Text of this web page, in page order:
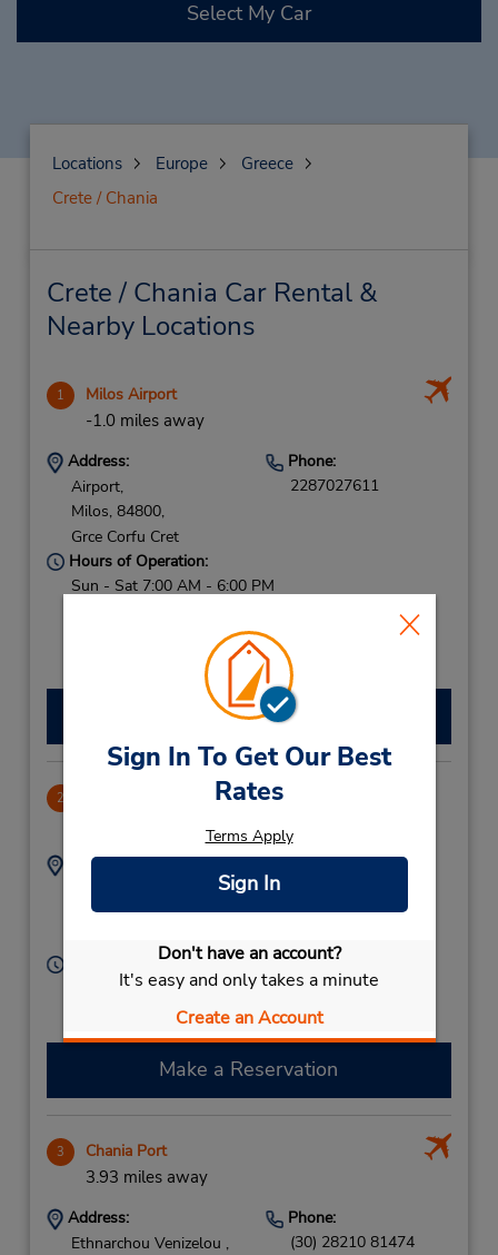
Sign In To Get Our Best
Rates
Terms Apply
Sign In
Don't have an account?
It's easy and only takes a minute
Create an Account
Select My Car
Locations Europe
Greece
Crete / Chania
Crete / Chania Car Rental &
Nearby Locations
1 Milos Airport
-1.0 miles away
Address:
Airport,
Milos, 84800,
Grce Corfu Cret
Phone:
2287027611
Hours of Operation:
Sun - Sat 7:00 AM - 6:00 PM
If flying in, the rental counter is within the terminal
with a short walk to the car lot.
Make a Reservation
2
Address:
Milos, 84801,
Phone:
Hours of Operation:
Sun - Sat 8:00 AM - 8:00 PM
Free pickup service available
Make a Reservation
3 Chania Port
3.93 miles away
Address:
Ethnarchou Venizelou ,
Phone:
(30) 28210 81474